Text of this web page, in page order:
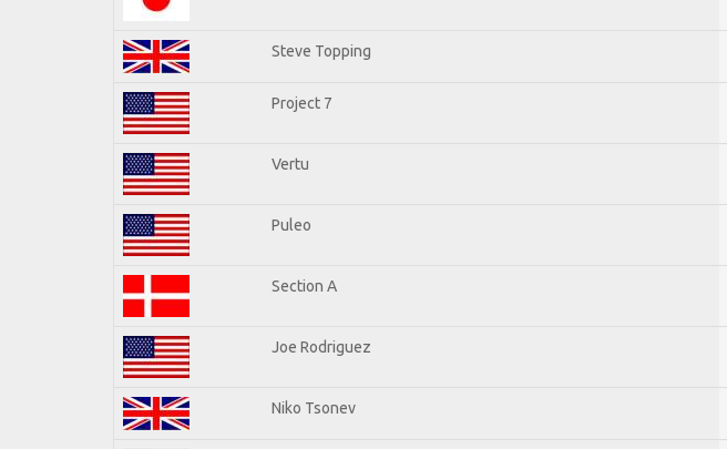
Steve Topping
Project 7
Vertu
Puleo
Section A
Joe Rodriguez
Niko Tsonev